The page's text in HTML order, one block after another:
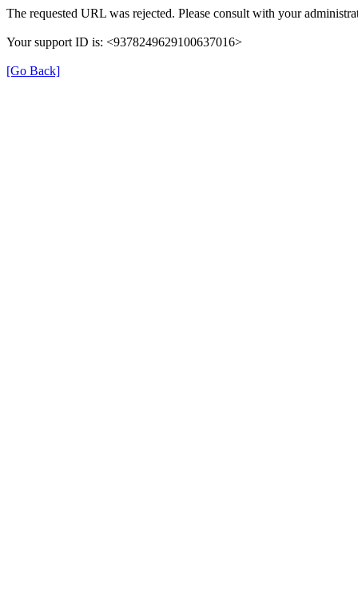
The requested URL was rejected. Please consult with your
Your support ID is: <9378249629100637016>
[Go Back]